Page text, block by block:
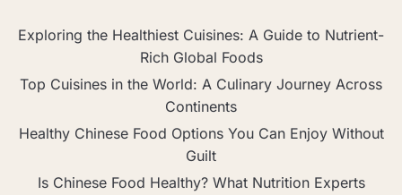
Exploring the Healthiest Cuisines: A Guide to Nutrient-
Rich Global Foods
Top Cuisines in the World: A Culinary Journey Across
Continents
Healthy Chinese Food Options You Can Enjoy Without
Guilt
Is Chinese Food Healthy? What Nutrition Experts